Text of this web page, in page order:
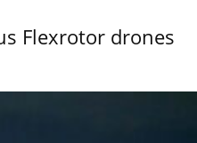
Flexrotor drones